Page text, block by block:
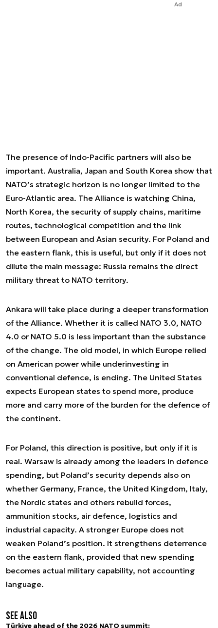
Ad
The presence of Indo-Pacific partners will also be
important. Australia, Japan and South Korea show that
NATO’s strategic horizon is no longer limited to the
Euro-Atlantic area. The Alliance is watching China,
North Korea, the security of supply chains, maritime
routes, technological competition and the link
between European and Asian security. For Poland and
the eastern flank, this is useful, but only if it does not
dilute the main message: Russia remains the direct
military threat to NATO territory.
Ankara will take place during a deeper transformation
of the Alliance. Whether it is called NATO 3.0, NATO
4.0 or NATO 5.0 is less important than the substance
of the change. The old model, in which Europe relied
on American power while underinvesting in
conventional defence, is ending. The United States
expects European states to spend more, produce
more and carry more of the burden for the defence of
the continent.
For Poland, this direction is positive, but only if it is
real. Warsaw is already among the leaders in defence
spending, but Poland’s security depends also on
whether Germany, France, the United Kingdom, Italy,
the Nordic states and others rebuild forces,
ammunition stocks, air defence, logistics and
industrial capacity. A stronger Europe does not
weaken Poland’s position. It strengthens deterrence
on the eastern flank, provided that new spending
becomes actual military capability, not accounting
language.
See also
Türkiye ahead of the 2026 NATO summit: